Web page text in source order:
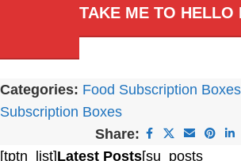
TAKE ME TO HELLO
Categories: Food Subscription Boxes
Subscription Boxes
Share:
[tptn_list]Latest Posts[su_posts